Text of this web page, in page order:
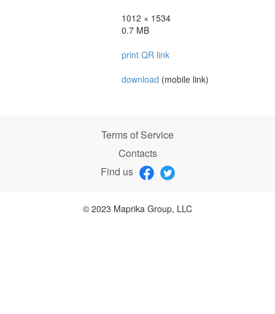
1012 × 1534
0.7 MB
print QR link
download (mobile link)
Terms of Service
Contacts
Find us
© 2023 Maprika Group, LLC